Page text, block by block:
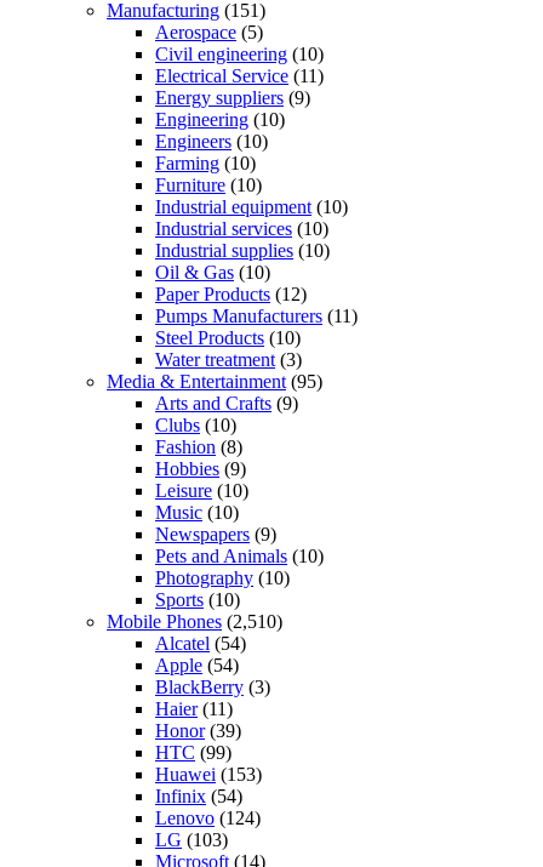
Manufacturing (151)
Aerospace (5)
Civil engineering (10)
Electrical Service (11)
Energy suppliers (9)
Engineering (10)
Engineers (10)
Farming (10)
Furniture (10)
Industrial equipment (10)
Industrial services (10)
Industrial supplies (10)
Oil & Gas (10)
Paper Products (12)
Pumps Manufacturers (11)
Steel Products (10)
Water treatment (3)
Media & Entertainment (95)
Arts and Crafts (9)
Clubs (10)
Fashion (8)
Hobbies (9)
Leisure (10)
Music (10)
Newspapers (9)
Pets and Animals (10)
Photography (10)
Sports (10)
Mobile Phones (2,510)
Alcatel (54)
Apple (54)
BlackBerry (3)
Haier(11)
Honor(39)
HTC (99)
Huawei (153)
Infinix (54)
Lenovo (124)
LG (103)
Microsoft (14)